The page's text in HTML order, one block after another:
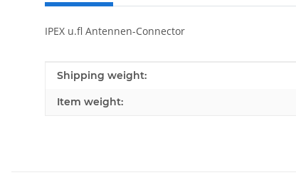
IPEX u.fl Antennen-Connector
Item information
Value
Shipping weight:
Item weight: